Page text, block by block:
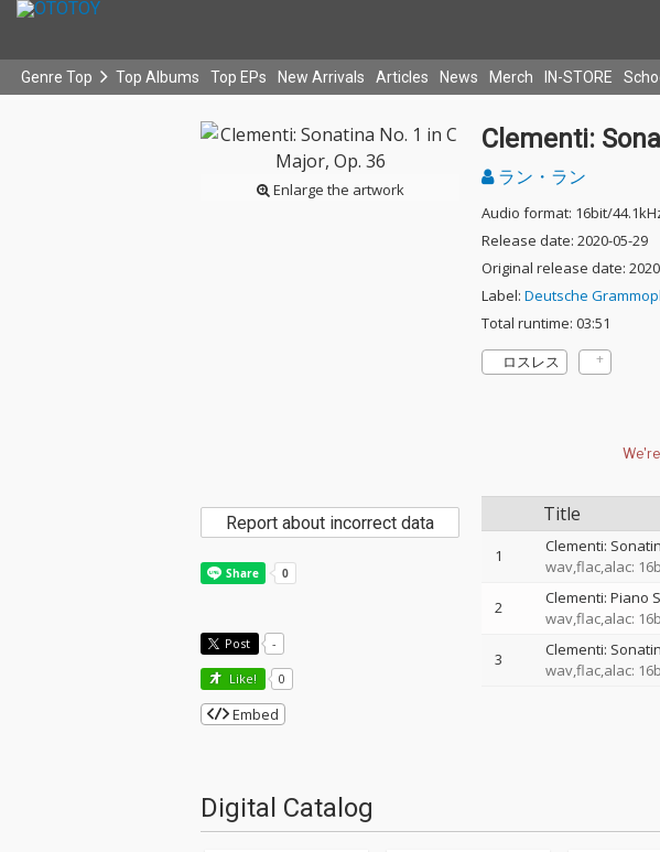
Genre Top Top Albums Top EPs New Arrivals Articles News Merch IN-STORE
Enlarge the artwork
Clementi:
ラン・ラン
Audio format: 16bit/
Release date: 2020-05-29
Original release date:
Label: Deutsche
Total runtime: 03:51
ロスレス
Title
1
Clementi:
wav,flac,alac:
2
Clementi: Piano
wav,flac,alac:
3
Clementi:
wav,flac,alac:
Report about incorrect data
Post -
Like! 0
Embed
Digital Catalog